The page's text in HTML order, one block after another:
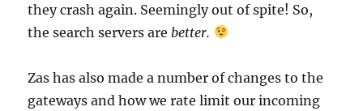
they crash again. Seemingly out of spite! So,
the search servers are better.
Zas has also made a number of changes to the
gateways and how we rate limit our incoming